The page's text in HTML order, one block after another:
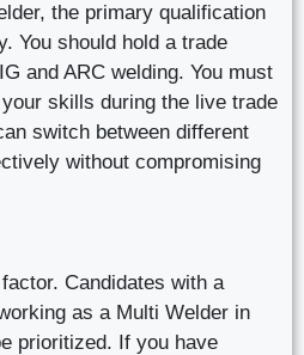
the primary qualification
You should hold a trade
and ARC welding. You must
skills during the live trade
switch between different
without compromising
Candidates with a
as a Multi Welder in
prioritized. If you have